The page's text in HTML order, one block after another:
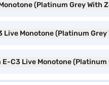
(Platinum Grey With
Monotone (Platinum Grey
C3 Live Monotone (Platinum